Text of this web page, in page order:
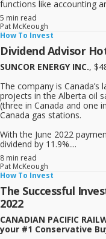
functions like accounting
5 min read
Pat McKeough
How To Invest
Dividend Advisor
SUNCOR ENERGY INC.,
The company is
projects in the Alberta oil
(three in Canada and one
Canada gas stations.
With the June 2022
dividend by 11.9%....
8 min read
Pat McKeough
How To Invest
The Successful
2022
CANADIAN PACIFIC
your #1 Conservative